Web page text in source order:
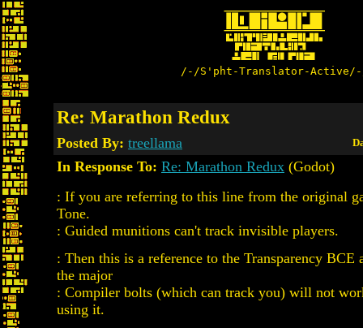
/-/S'pht-Translator-
Re: Marathon Redux
Posted By: treellama
In Response To: Re: Marathon Redux (Godot)
: If you are referring to this line from the original
Tone.
: Guided munitions can't track invisible players.
: Then this is a reference to the Transparency BCE
the major
: Compiler bolts (which can track you) will not
using it.